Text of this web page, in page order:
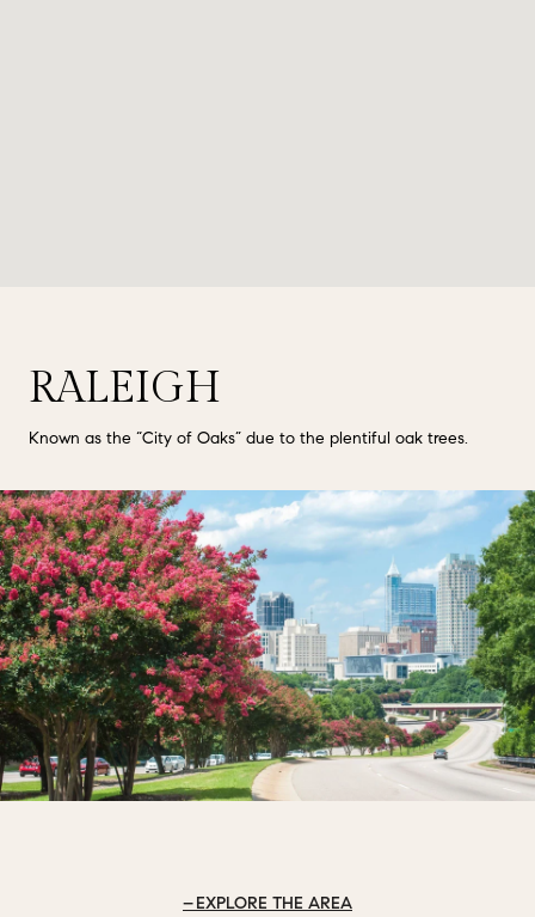
RALEIGH
Known as the “City of Oaks” due to the plentiful oak trees.
EXPLORE THE AREA